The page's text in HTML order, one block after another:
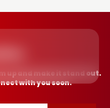
up and make it stand out.
with you soon.